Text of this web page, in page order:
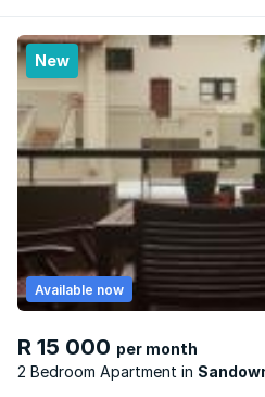
New
R 15 000 per month
2 Bedroom Apartment
Available now